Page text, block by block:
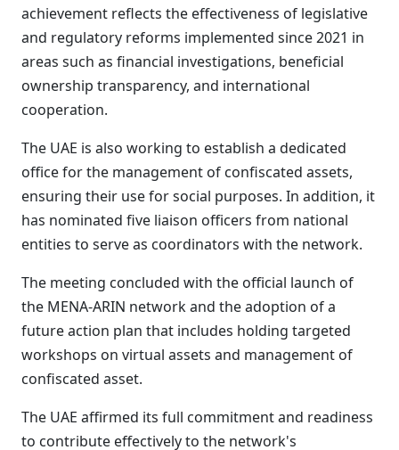
achievement reflects the effectiveness of legislative
and regulatory reforms implemented since 2021 in
areas such as financial investigations, beneficial
ownership transparency, and international
cooperation.
The UAE is also working to establish a dedicated
office for the management of confiscated assets,
ensuring their use for social purposes. In addition, it
has nominated five liaison officers from national
entities to serve as coordinators with the network.
The meeting concluded with the official launch of
the MENA-ARIN network and the adoption of a
future action plan that includes holding targeted
workshops on virtual assets and management of
confiscated asset.
The UAE affirmed its full commitment and readiness
to contribute effectively to the network's